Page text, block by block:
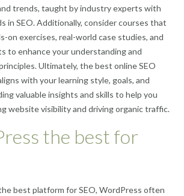
trends, taught by industry experts with
in SEO. Additionally, consider courses that
on exercises, real-world case studies, and
to enhance your understanding and
Ultimately, the best online SEO
with your learning style, goals, and
valuable insights and skills to help you
website visibility and driving organic traffic.
the best for
best platform for SEO, WordPress often